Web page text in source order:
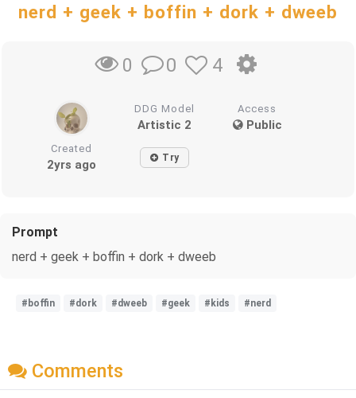
nerd + geek + boffin + dork + dweeb
0 0 4
DDG Model
Artistic 2
Access
Public
Created
2yrs ago Try
Prompt
nerd + geek + boffin + dork + dweeb
#boffin #dork #dweeb #geek #kids #nerd
Comments